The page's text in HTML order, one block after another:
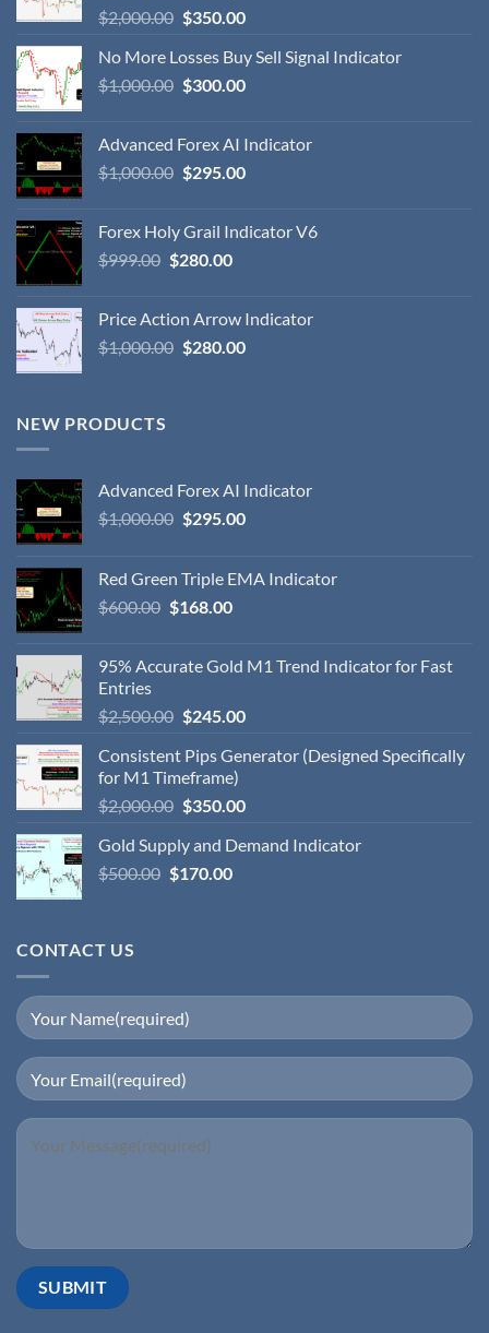
$2,000.00 $350.00
No More Losses Buy Sell Signal Indicator
$1,000.00 $300.00
Advanced Forex AI Indicator
$1,000.00 $295.00
Forex Holy Grail Indicator V6
$999.00 $280.00
Price Action Arrow Indicator
$1,000.00 $280.00
NEW PRODUCTS
Advanced Forex AI Indicator
$1,000.00 $295.00
Red Green Triple EMA Indicator
$600.00 $168.00
95% Accurate Gold M1 Trend Indicator for Fast
Entries
$2,500.00 $245.00
Consistent Pips Generator (Designed Specifically
for M1 Timeframe)
$2,000.00 $350.00
Gold Supply and Demand Indicator
$500.00 $170.00
CONTACT US